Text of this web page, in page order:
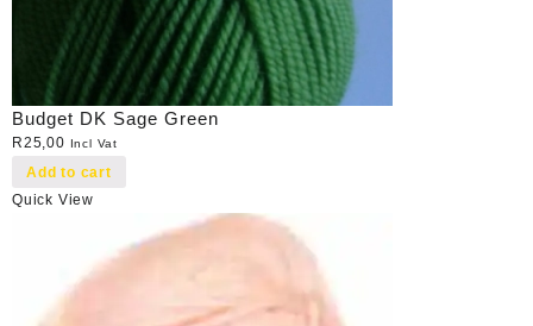
Budget DK Sage Green
R25,00 Incl Vat
Add to cart
Quick View